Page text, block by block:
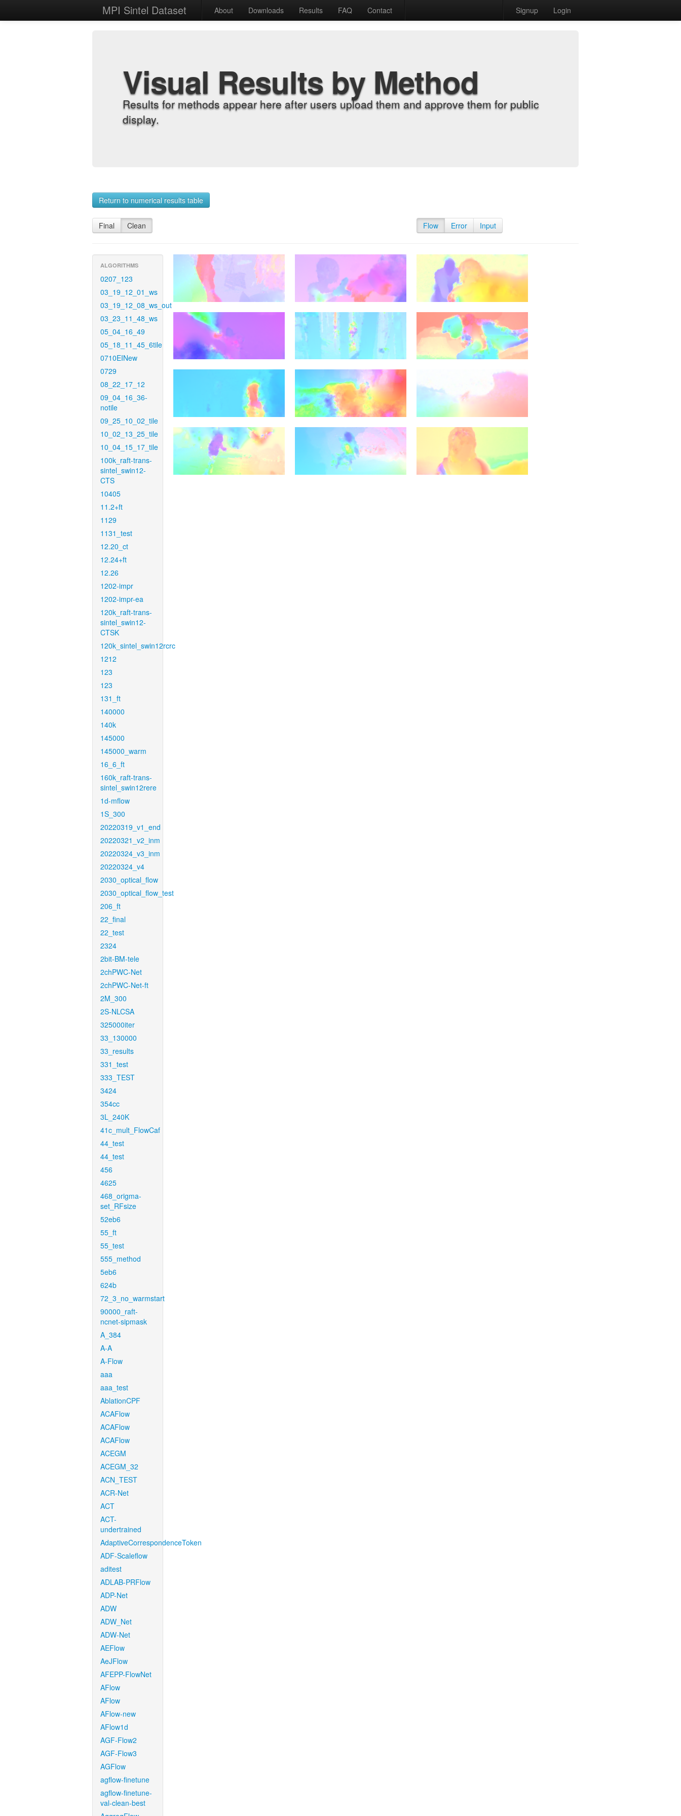
MPI Sintel Dataset About Downloads Results FAQ Contact Signup Login
Visual Results by Method
Results for methods appear here after users upload them and approve them for public
display.
Return to numerical results table
Final Clean Flow Error Input
ALGORITHMS
0207_123
03_19_12_01_ws
03_19_12_08_ws_out
03_23_11_48_ws
05_04_16_49
05_18_11_45_6tile
0710EINew
0729
08_22_17_12
09_04_16_36-
notile
09_25_10_02_tile
10_02_13_25_tile
10_04_15_17_tile
100k_raft-trans-
sintel_swin12-
CTS
10405
11.2+ft
1129
1131_test
12.20_ct
12.24+ft
12.26
1202-impr
1202-impr-ea
120k_raft-trans-
sintel_swin12-
CTSK
120k_sintel_swin12rcrc
1212
123
123
131_ft
140000
140k
145000
145000_warm
16_6_ft
160k_raft-trans-
sintel_swin12rere
1d-mflow
1S_300
20220319_v1_end
20220321_v2_inm
20220324_v3_inm
20220324_v4
2030_optical_flow
2030_optical_flow_test
206_ft
22_final
22_test
2324
2bit-BM-tele
2chPWC-Net
2chPWC-Net-ft
2M_300
2S-NLCSA
325000iter
33_130000
33_results
331_test
333_TEST
3424
354cc
3L_240K
41c_mult_FlowCaf
44_test
44_test
456
4625
468_origma-
set_RFsize
52eb6
55_ft
55_test
555_method
5eb6
624b
72_3_no_warmstart
90000_raft-
ncnet-sipmask
A_384
A-A
A-Flow
aaa
aaa_test
AblationCPF
ACAFlow
ACAFlow
ACAFlow
ACEGM
ACEGM_32
ACN_TEST
ACR-Net
ACT
ACT-
undertrained
AdaptiveCorrespondenceToken
ADF-Scaleflow
aditest
ADLAB-PRFlow
ADP-Net
ADW
ADW_Net
ADW-Net
AEFlow
AeJFlow
AFEPP-FlowNet
AFlow
AFlow
AFlow-new
AFlow1d
AGF-Flow2
AGF-Flow3
AGFlow
agflow-finetune
agflow-finetune-
val-clean-best